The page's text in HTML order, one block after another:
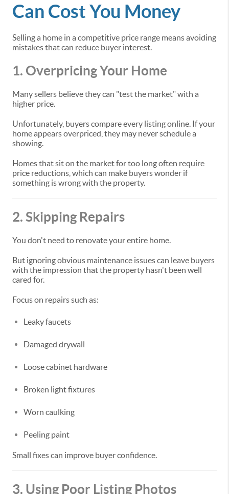
Can Cost You Money
Selling a home in a competitive price range means avoiding
mistakes that can reduce buyer interest.
1. Overpricing Your Home
Many sellers believe they can "test the market" with a
higher price.
Unfortunately, buyers compare every listing online. If your
home appears overpriced, they may never schedule a
showing.
Homes that sit on the market for too long often require
price reductions, which can make buyers wonder if
something is wrong with the property.
2. Skipping Repairs
You don't need to renovate your entire home.
But ignoring obvious maintenance issues can leave buyers
with the impression that the property hasn't been well
cared for.
Focus on repairs such as:
Leaky faucets
Damaged drywall
Loose cabinet hardware
Broken light fixtures
Worn caulking
Peeling paint
Small fixes can improve buyer confidence.
3. Using Poor Listing Photos